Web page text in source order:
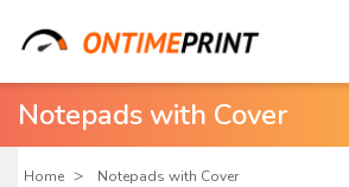
Notepads with Cover
Home Notepads with Cover